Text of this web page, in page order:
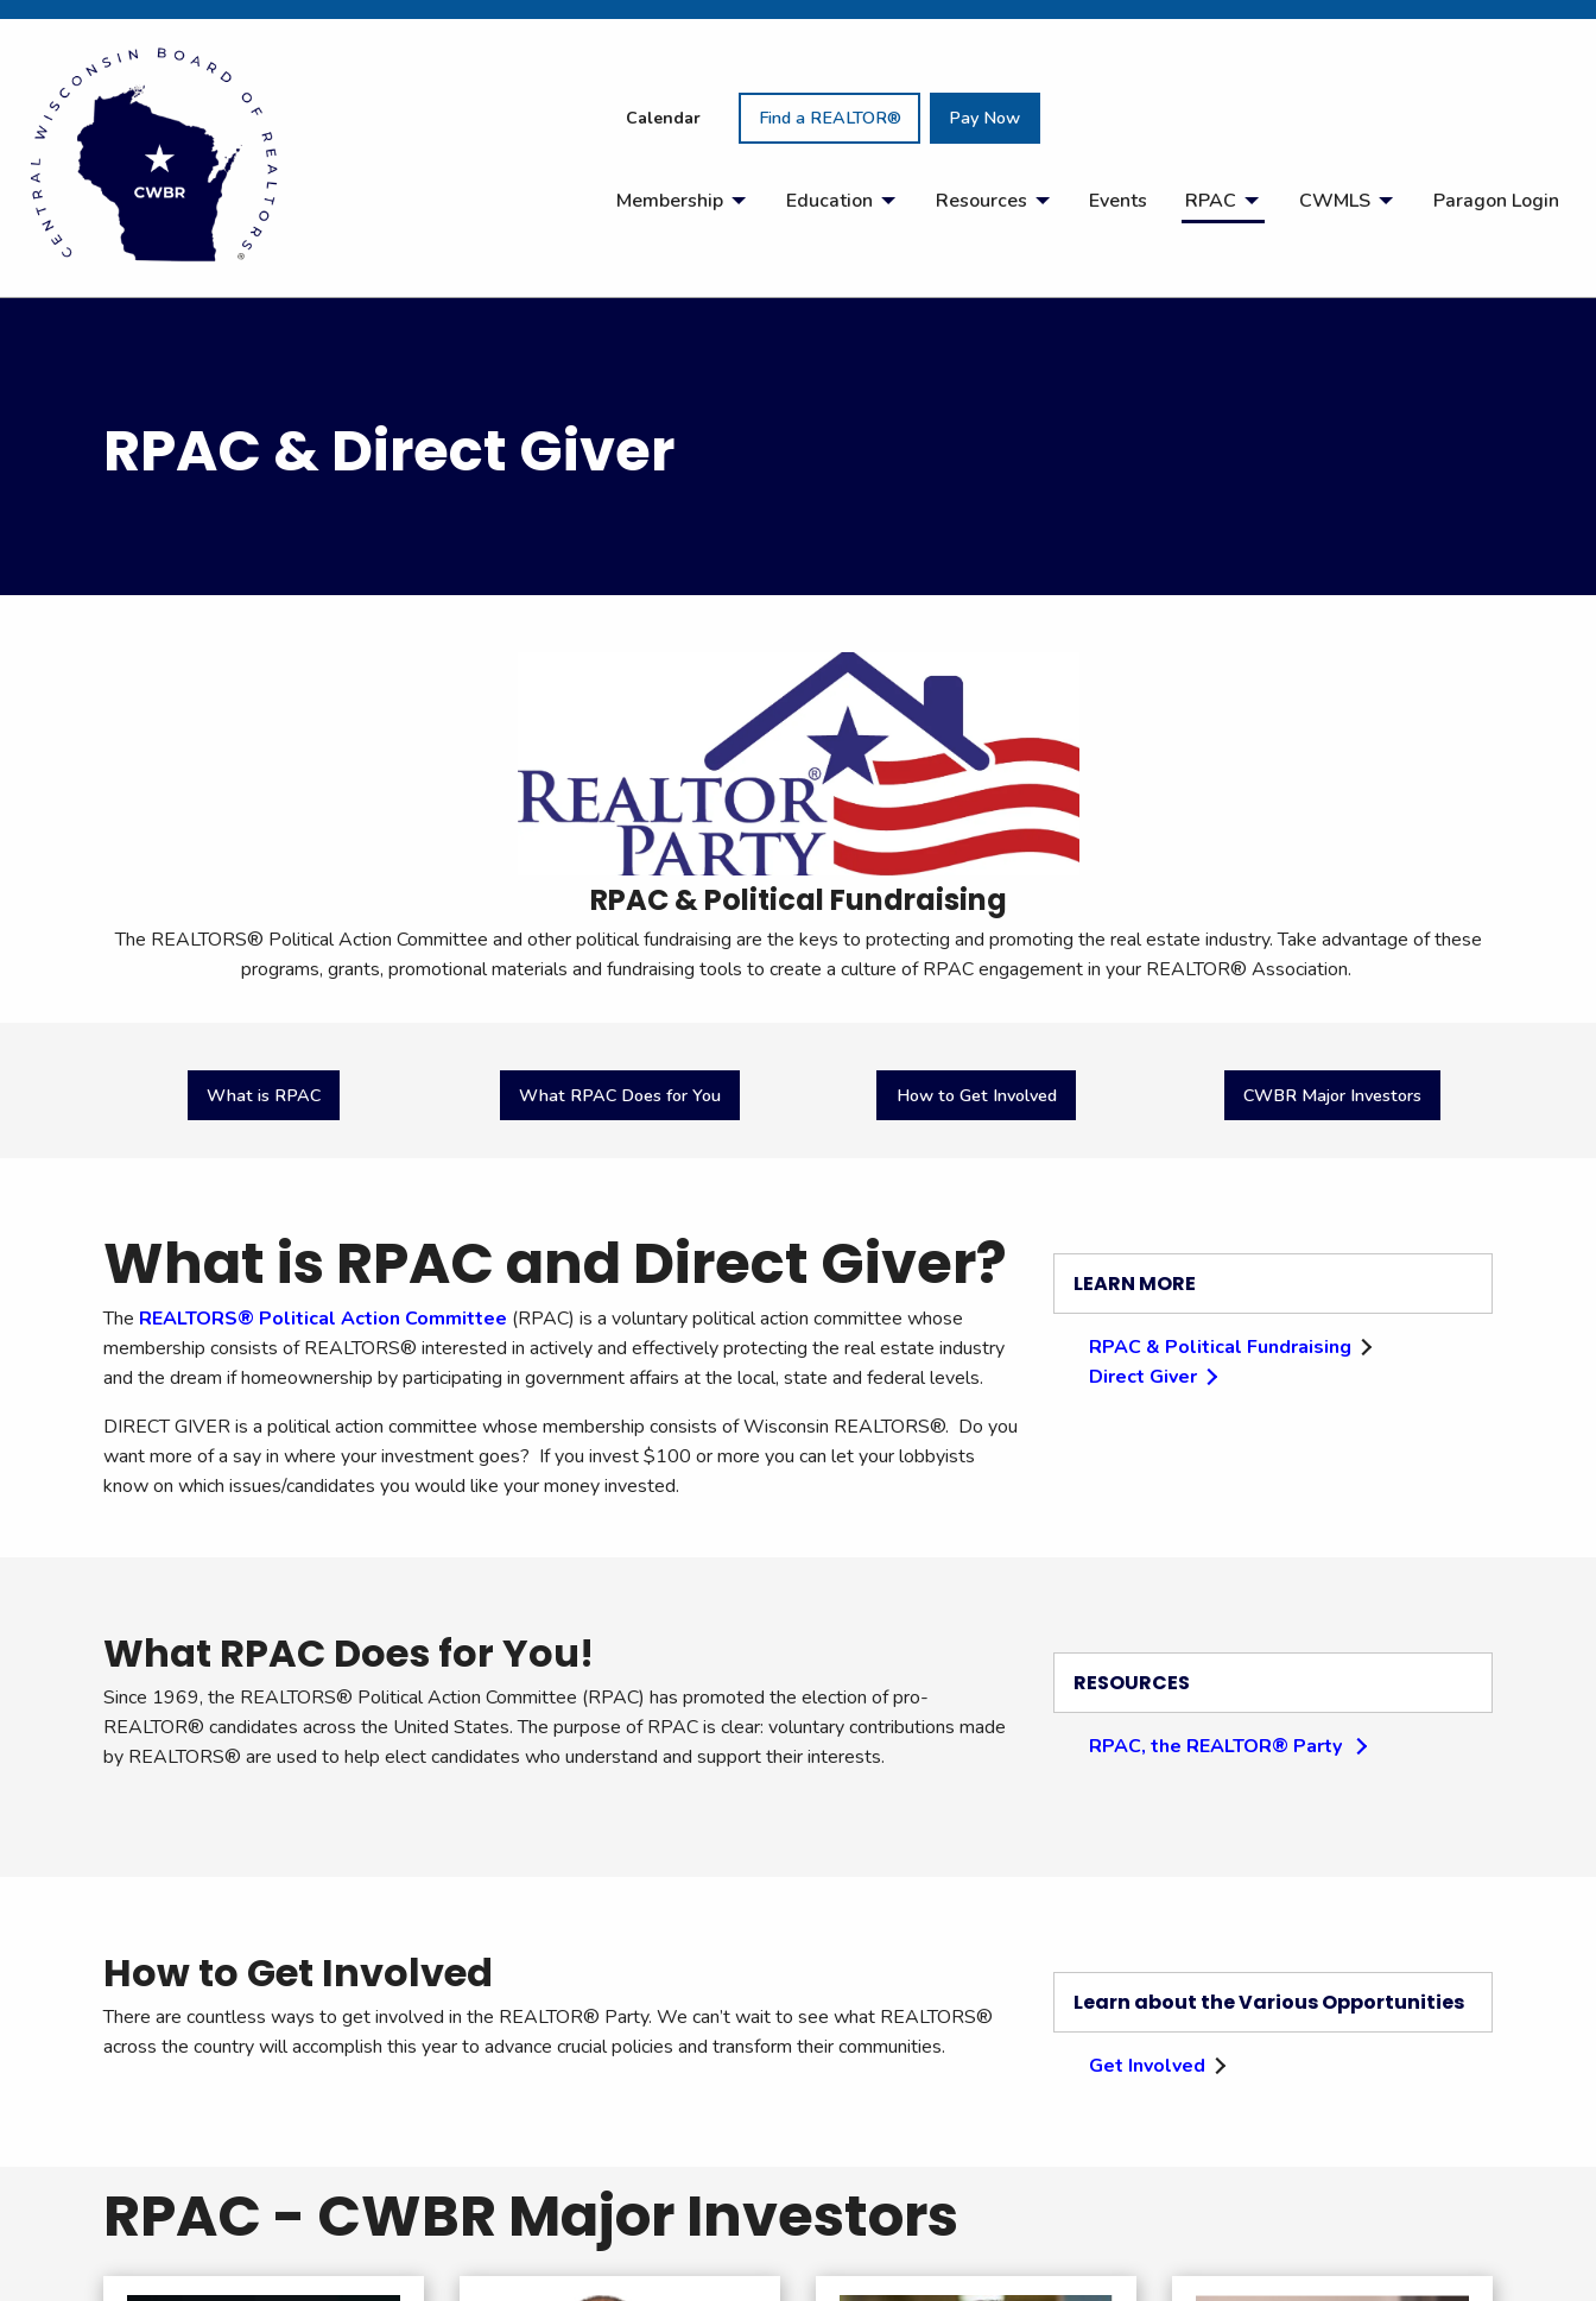
Calendar Find a REALTOR® Pay Now
Membership Education Resources Events RPAC CWMLS Paragon Login
RPAC & Direct Giver
RPAC & Political Fundraising
The REALTORS® Political Action Committee and other political fundraising are the keys to protecting and promoting the real estate industry. Take advantage of these
programs, grants, promotional materials and fundraising tools to create a culture of RPAC engagement in your REALTOR® Association.
Quicklinks
What is RPAC What RPAC Does for You How to Get Involved CWBR Major Investors
What is RPAC and Direct Giver?
The REALTORS® Political Action Committee (RPAC) is a voluntary political action committee whose
membership consists of REALTORS® interested in actively and effectively protecting the real estate industry
and the dream if homeownership by participating in government affairs at the local, state and federal levels.
DIRECT GIVER is a political action committee whose membership consists of Wisconsin REALTORS®. Do you
want more of a say in where your investment goes? If you invest $100 or more you can let your lobbyists
know on which issues/candidates you would like your money invested.
LEARN MORE
RPAC & Political Fundraising
Direct Giver
What RPAC Does for You!
Since 1969, the REALTORS® Political Action Committee (RPAC) has promoted the election of pro-
REALTOR® candidates across the United States. The purpose of RPAC is clear: voluntary contributions made
by REALTORS® are used to help elect candidates who understand and support their interests.
RESOURCES
RPAC, the REALTOR® Party
How to Get Involved
There are countless ways to get involved in the REALTOR® Party. We can’t wait to see what REALTORS®
across the country will accomplish this year to advance crucial policies and transform their communities.
Learn about the Various Opportunities
Get Involved
RPAC - CWBR Major Investors